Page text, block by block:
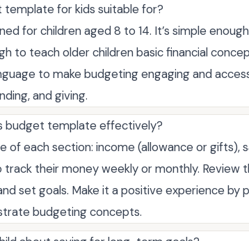
for kids suitable for?
for children aged 8 to 14. It’s simple
to teach older children basic financial
to make budgeting engaging and
and giving.
budget template effectively?
of each section: income (allowance or gifts),
track their money weekly or monthly.
set goals. Make it a positive experience by
budgeting concepts.